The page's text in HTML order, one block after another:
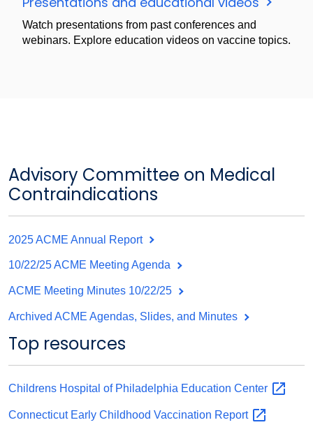
Watch presentations from past conferences and
webinars. Explore education videos on vaccine topics.
Advisory Committee on Medical
Contraindications
2025 ACME Annual Report
10/22/25 ACME Meeting Agenda
ACME Meeting Minutes 10/22/25
Archived ACME Agendas, Slides, and Minutes
Top resources
Childrens Hospital of Philadelphia Education Center
Connecticut Early Childhood Vaccination Report